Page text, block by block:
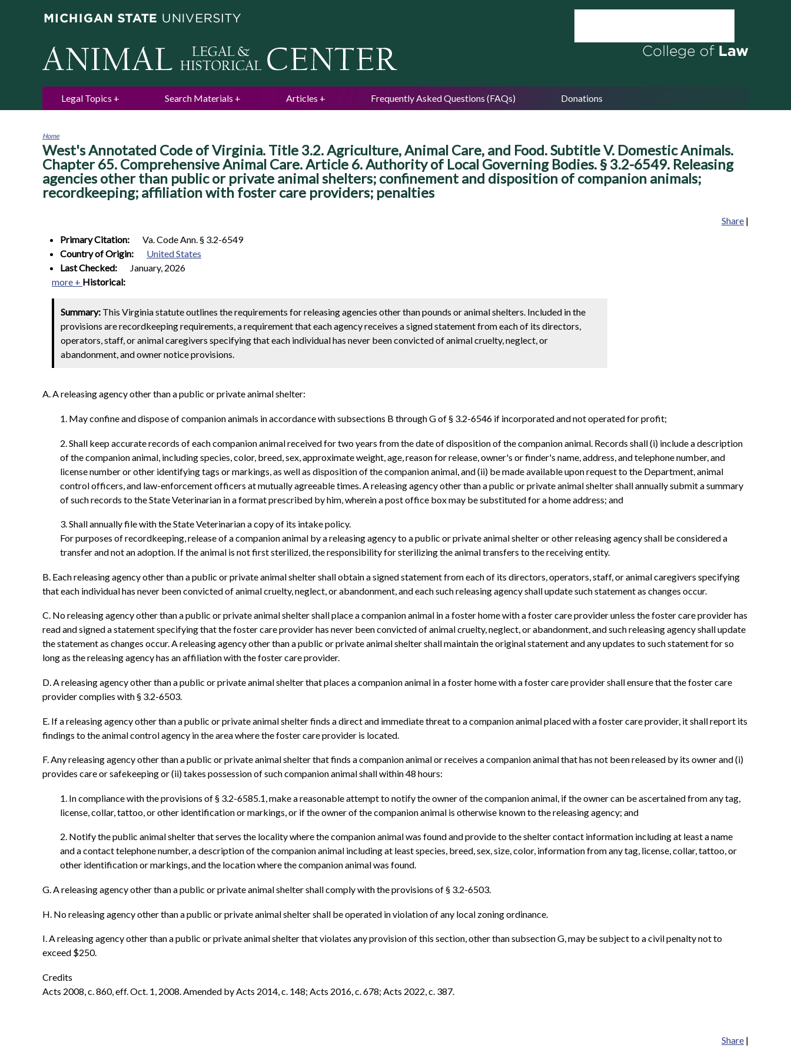
Legal Topics Search Materials Articles Frequently Asked Questions (FAQs) Donations
You
are
here
Home
West's Annotated Code of Virginia. Title 3.2. Agriculture, Animal Care, and Food. Subtitle V. Domestic Animals.
Chapter 65. Comprehensive Animal Care. Article 6. Authority of Local Governing Bodies. § 3.2-6549. Releasing
agencies other than public or private animal shelters; confinement and disposition of companion animals;
recordkeeping; affiliation with foster care providers; penalties
Share |
Primary Citation:
Va. Code Ann. § 3.2-6549
Country of Origin:
United States
Last Checked:
January, 2026
more + Historical:
Summary: This Virginia statute outlines the requirements for releasing agencies other than pounds or animal shelters. Included in the
provisions are recordkeeping requirements, a requirement that each agency receives a signed statement from each of its directors,
operators, staff, or animal caregivers specifying that each individual has never been convicted of animal cruelty, neglect, or
abandonment, and owner notice provisions.
A. A releasing agency other than a public or private animal shelter:
1. May confine and dispose of companion animals in accordance with subsections B through G of § 3.2-6546 if incorporated and not operated for profit;
2. Shall keep accurate records of each companion animal received for two years from the date of disposition of the companion animal. Records shall (i) include a description
of the companion animal, including species, color, breed, sex, approximate weight, age, reason for release, owner's or finder's name, address, and telephone number, and
license number or other identifying tags or markings, as well as disposition of the companion animal, and (ii) be made available upon request to the Department, animal
control officers, and law-enforcement officers at mutually agreeable times. A releasing agency other than a public or private animal shelter shall annually submit a summary
of such records to the State Veterinarian in a format prescribed by him, wherein a post office box may be substituted for a home address; and
3. Shall annually file with the State Veterinarian a copy of its intake policy.
For purposes of recordkeeping, release of a companion animal by a releasing agency to a public or private animal shelter or other releasing agency shall be considered a
transfer and not an adoption. If the animal is not first sterilized, the responsibility for sterilizing the animal transfers to the receiving entity.
B. Each releasing agency other than a public or private animal shelter shall obtain a signed statement from each of its directors, operators, staff, or animal caregivers specifying
that each individual has never been convicted of animal cruelty, neglect, or abandonment, and each such releasing agency shall update such statement as changes occur.
C. No releasing agency other than a public or private animal shelter shall place a companion animal in a foster home with a foster care provider unless the foster care provider has
read and signed a statement specifying that the foster care provider has never been convicted of animal cruelty, neglect, or abandonment, and such releasing agency shall update
the statement as changes occur. A releasing agency other than a public or private animal shelter shall maintain the original statement and any updates to such statement for so
long as the releasing agency has an affiliation with the foster care provider.
D. A releasing agency other than a public or private animal shelter that places a companion animal in a foster home with a foster care provider shall ensure that the foster care
provider complies with § 3.2-6503.
E. If a releasing agency other than a public or private animal shelter finds a direct and immediate threat to a companion animal placed with a foster care provider, it shall report its
findings to the animal control agency in the area where the foster care provider is located.
F. Any releasing agency other than a public or private animal shelter that finds a companion animal or receives a companion animal that has not been released by its owner and (i)
provides care or safekeeping or (ii) takes possession of such companion animal shall within 48 hours:
1. In compliance with the provisions of § 3.2-6585.1, make a reasonable attempt to notify the owner of the companion animal, if the owner can be ascertained from any tag,
license, collar, tattoo, or other identification or markings, or if the owner of the companion animal is otherwise known to the releasing agency; and
2. Notify the public animal shelter that serves the locality where the companion animal was found and provide to the shelter contact information including at least a name
and a contact telephone number, a description of the companion animal including at least species, breed, sex, size, color, information from any tag, license, collar, tattoo, or
other identification or markings, and the location where the companion animal was found.
G. A releasing agency other than a public or private animal shelter shall comply with the provisions of § 3.2-6503.
H. No releasing agency other than a public or private animal shelter shall be operated in violation of any local zoning ordinance.
I. A releasing agency other than a public or private animal shelter that violates any provision of this section, other than subsection G, may be subject to a civil penalty not to
exceed $250.
Credits
Acts 2008, c. 860, eff. Oct. 1, 2008. Amended by Acts 2014, c. 148; Acts 2016, c. 678; Acts 2022, c. 387.
Share |